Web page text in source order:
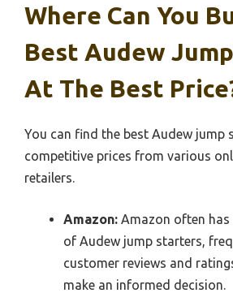
Where Can You
Best Audew
At The Best
You can find the best Audew jump
competitive prices from various
retailers.
Amazon: Amazon often has
of Audew jump starters,
customer reviews and
make an informed decision.